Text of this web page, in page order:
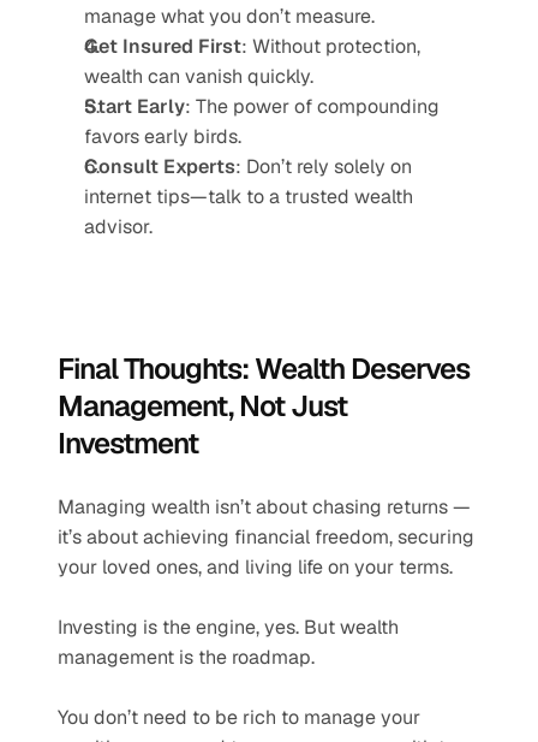
manage what you don’t measure.
Get Insured First: Without protection,
wealth can vanish quickly.
Start Early: The power of compounding
favors early birds.
Consult Experts: Don’t rely solely on
internet tips—talk to a trusted wealth
advisor.
Final Thoughts: Wealth Deserves
Management, Not Just
Investment
Managing wealth isn’t about chasing returns —
it’s about achieving financial freedom, securing
your loved ones, and living life on your terms.
Investing is the engine, yes. But wealth
management is the roadmap.
You don’t need to be rich to manage your